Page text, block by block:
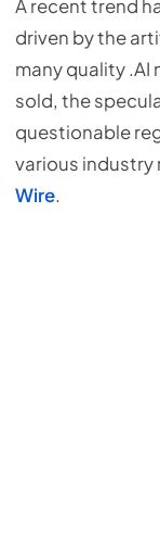
A recent trend
driven by the
many quality .AI
sold, the
questionable
various industry
Wire.